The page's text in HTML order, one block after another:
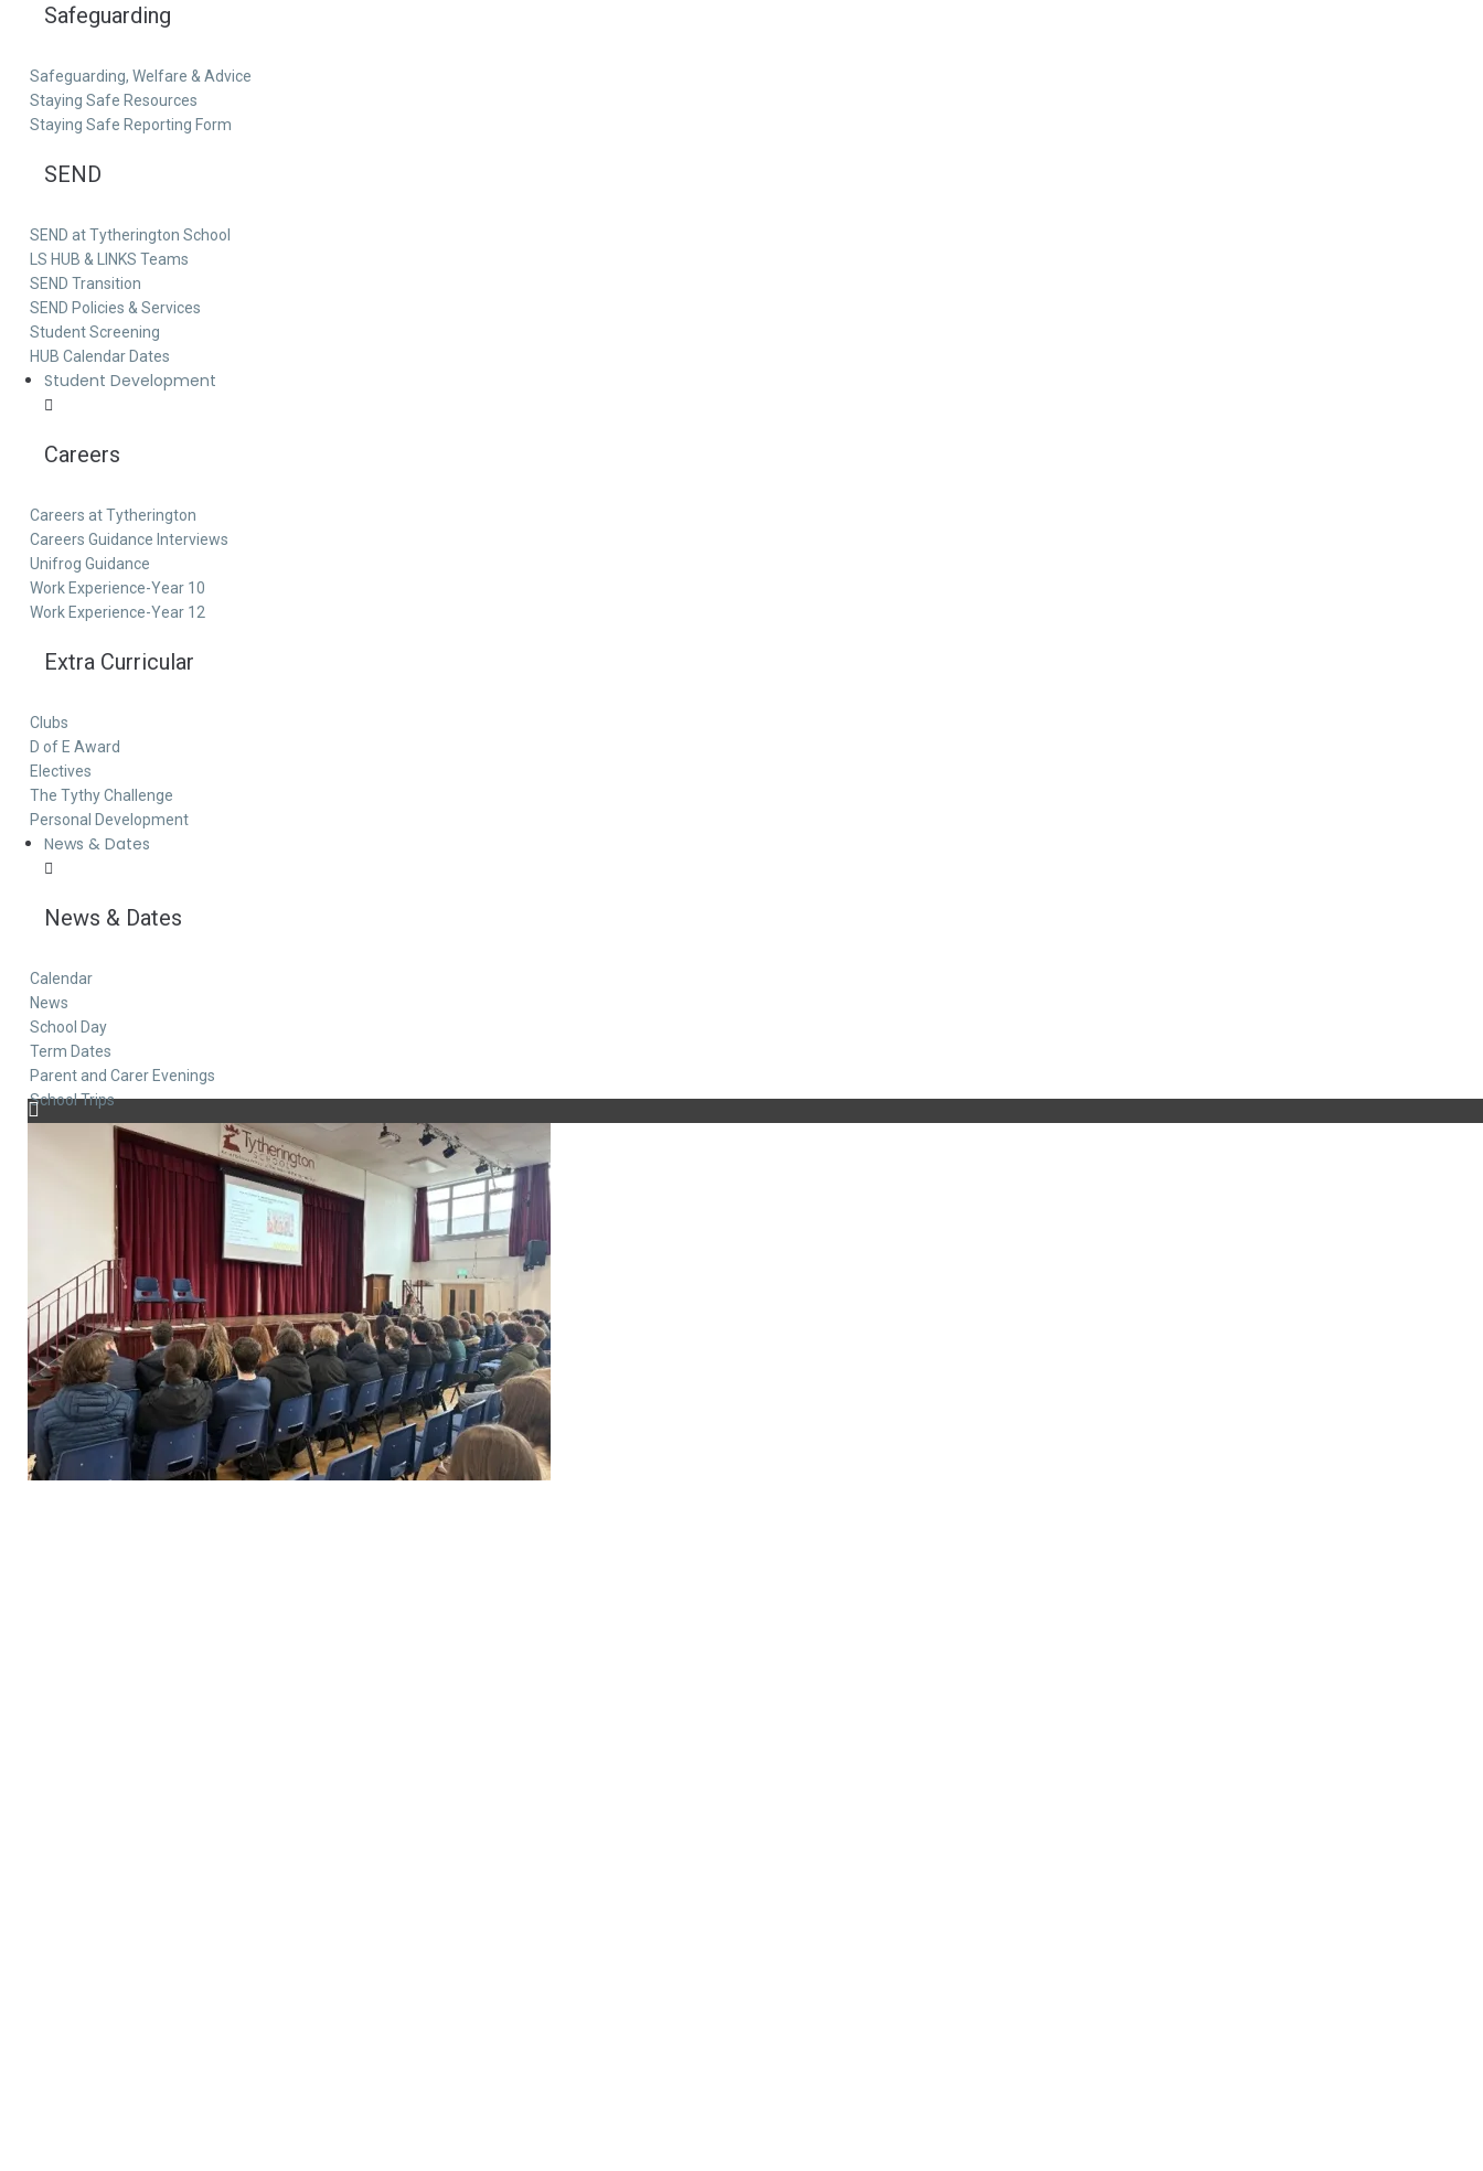
Safeguarding
Safeguarding, Welfare & Advice
Staying Safe Resources
Staying Safe Reporting Form
SEND
SEND at Tytherington School
LS HUB & LINKS Teams
SEND Transition
SEND Policies & Services
Student Screening
HUB Calendar Dates
Student Development
Careers
Careers at Tytherington
Careers Guidance Interviews
Unifrog Guidance
Work Experience-Year 10
Work Experience-Year 12
Extra Curricular
Clubs
D of E Award
Electives
The Tythy Challenge
Personal Development
News & Dates
News & Dates
Calendar
News
School Day
Term Dates
Parent and Carer Evenings
School Trips